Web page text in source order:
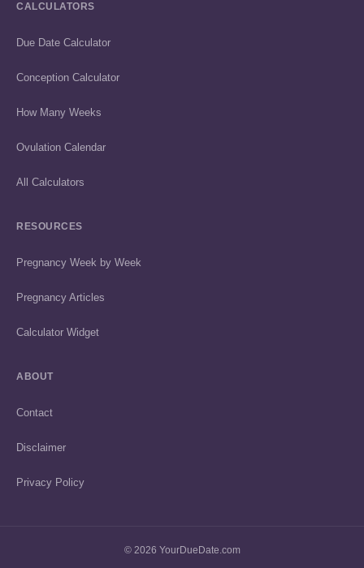
CALCULATORS
Due Date Calculator
Conception Calculator
How Many Weeks
Ovulation Calendar
All Calculators
RESOURCES
Pregnancy Week by Week
Pregnancy Articles
Calculator Widget
ABOUT
Contact
Disclaimer
Privacy Policy
© 2026 YourDueDate.com